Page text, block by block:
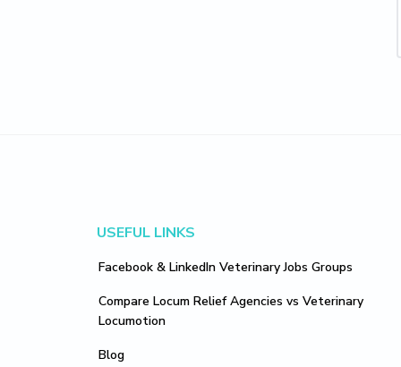
USEFUL LINKS
Facebook & LinkedIn Veterinary Jobs Groups
Compare Locum Relief Agencies vs Veterinary
Locumotion
Blog